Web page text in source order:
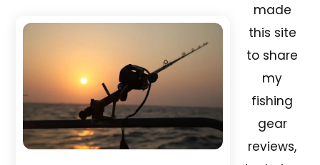
made
this site
to share
my
fishing
gear
reviews,